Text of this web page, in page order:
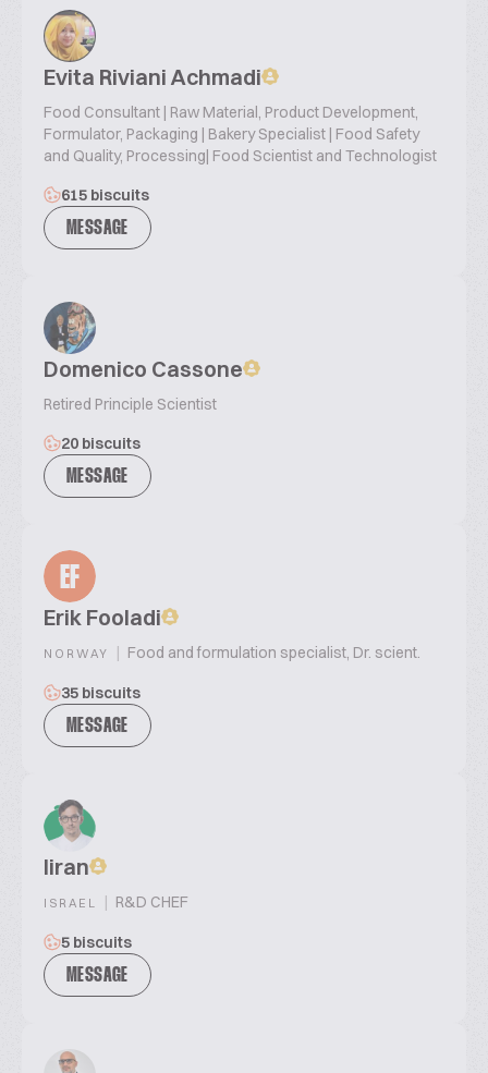
Evita Riviani Achmadi
Food Consultant | Raw Material, Product Development,
Formulator, Packaging | Bakery Specialist | Food Safety
and Quality, Processing| Food Scientist and Technologist
615 biscuits
MESSAGE
Domenico Cassone
Retired Principle Scientist
20 biscuits
MESSAGE
EF
Erik Fooladi
NORWAY | Food and formulation specialist, Dr. scient.
35 biscuits
MESSAGE
liran
ISRAEL | R&D CHEF
5 biscuits
MESSAGE